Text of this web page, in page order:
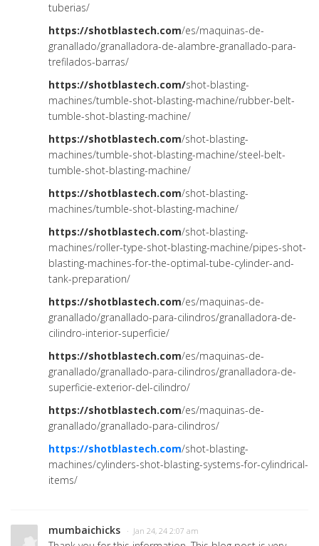
tuberias/
https://shotblastech.com/es/maquinas-de-
granallado/granalladora-de-alambre-granallado-para-
trefilados-barras/
https://shotblastech.com/shot-blasting-
machines/tumble-shot-blasting-machine/rubber-belt-
tumble-shot-blasting-machine/
https://shotblastech.com/shot-blasting-
machines/tumble-shot-blasting-machine/steel-belt-
tumble-shot-blasting-machine/
https://shotblastech.com/shot-blasting-
machines/tumble-shot-blasting-machine/
https://shotblastech.com/shot-blasting-
machines/roller-type-shot-blasting-machine/pipes-shot-
blasting-machines-for-the-optimal-tube-cylinder-and-
tank-preparation/
https://shotblastech.com/es/maquinas-de-
granallado/granallado-para-cilindros/granalladora-de-
cilindro-interior-superficie/
https://shotblastech.com/es/maquinas-de-
granallado/granallado-para-cilindros/granalladora-de-
superficie-exterior-del-cilindro/
https://shotblastech.com/es/maquinas-de-
granallado/granallado-para-cilindros/
https://shotblastech.com/shot-blasting-
machines/cylinders-shot-blasting-systems-for-cylindrical-
items/
mumbaichicks · Jan 24, 24 2:07 am